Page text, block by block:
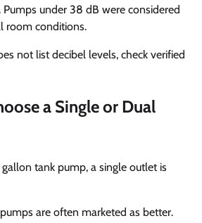
Pumps under 38 dB were considered
room conditions.
not list decibel levels, check verified
a Single or Dual
gallon tank pump, a single outlet is
are often marketed as better.